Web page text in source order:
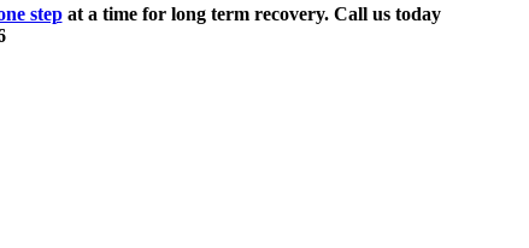
stepat a time for long term recovery. Call us today